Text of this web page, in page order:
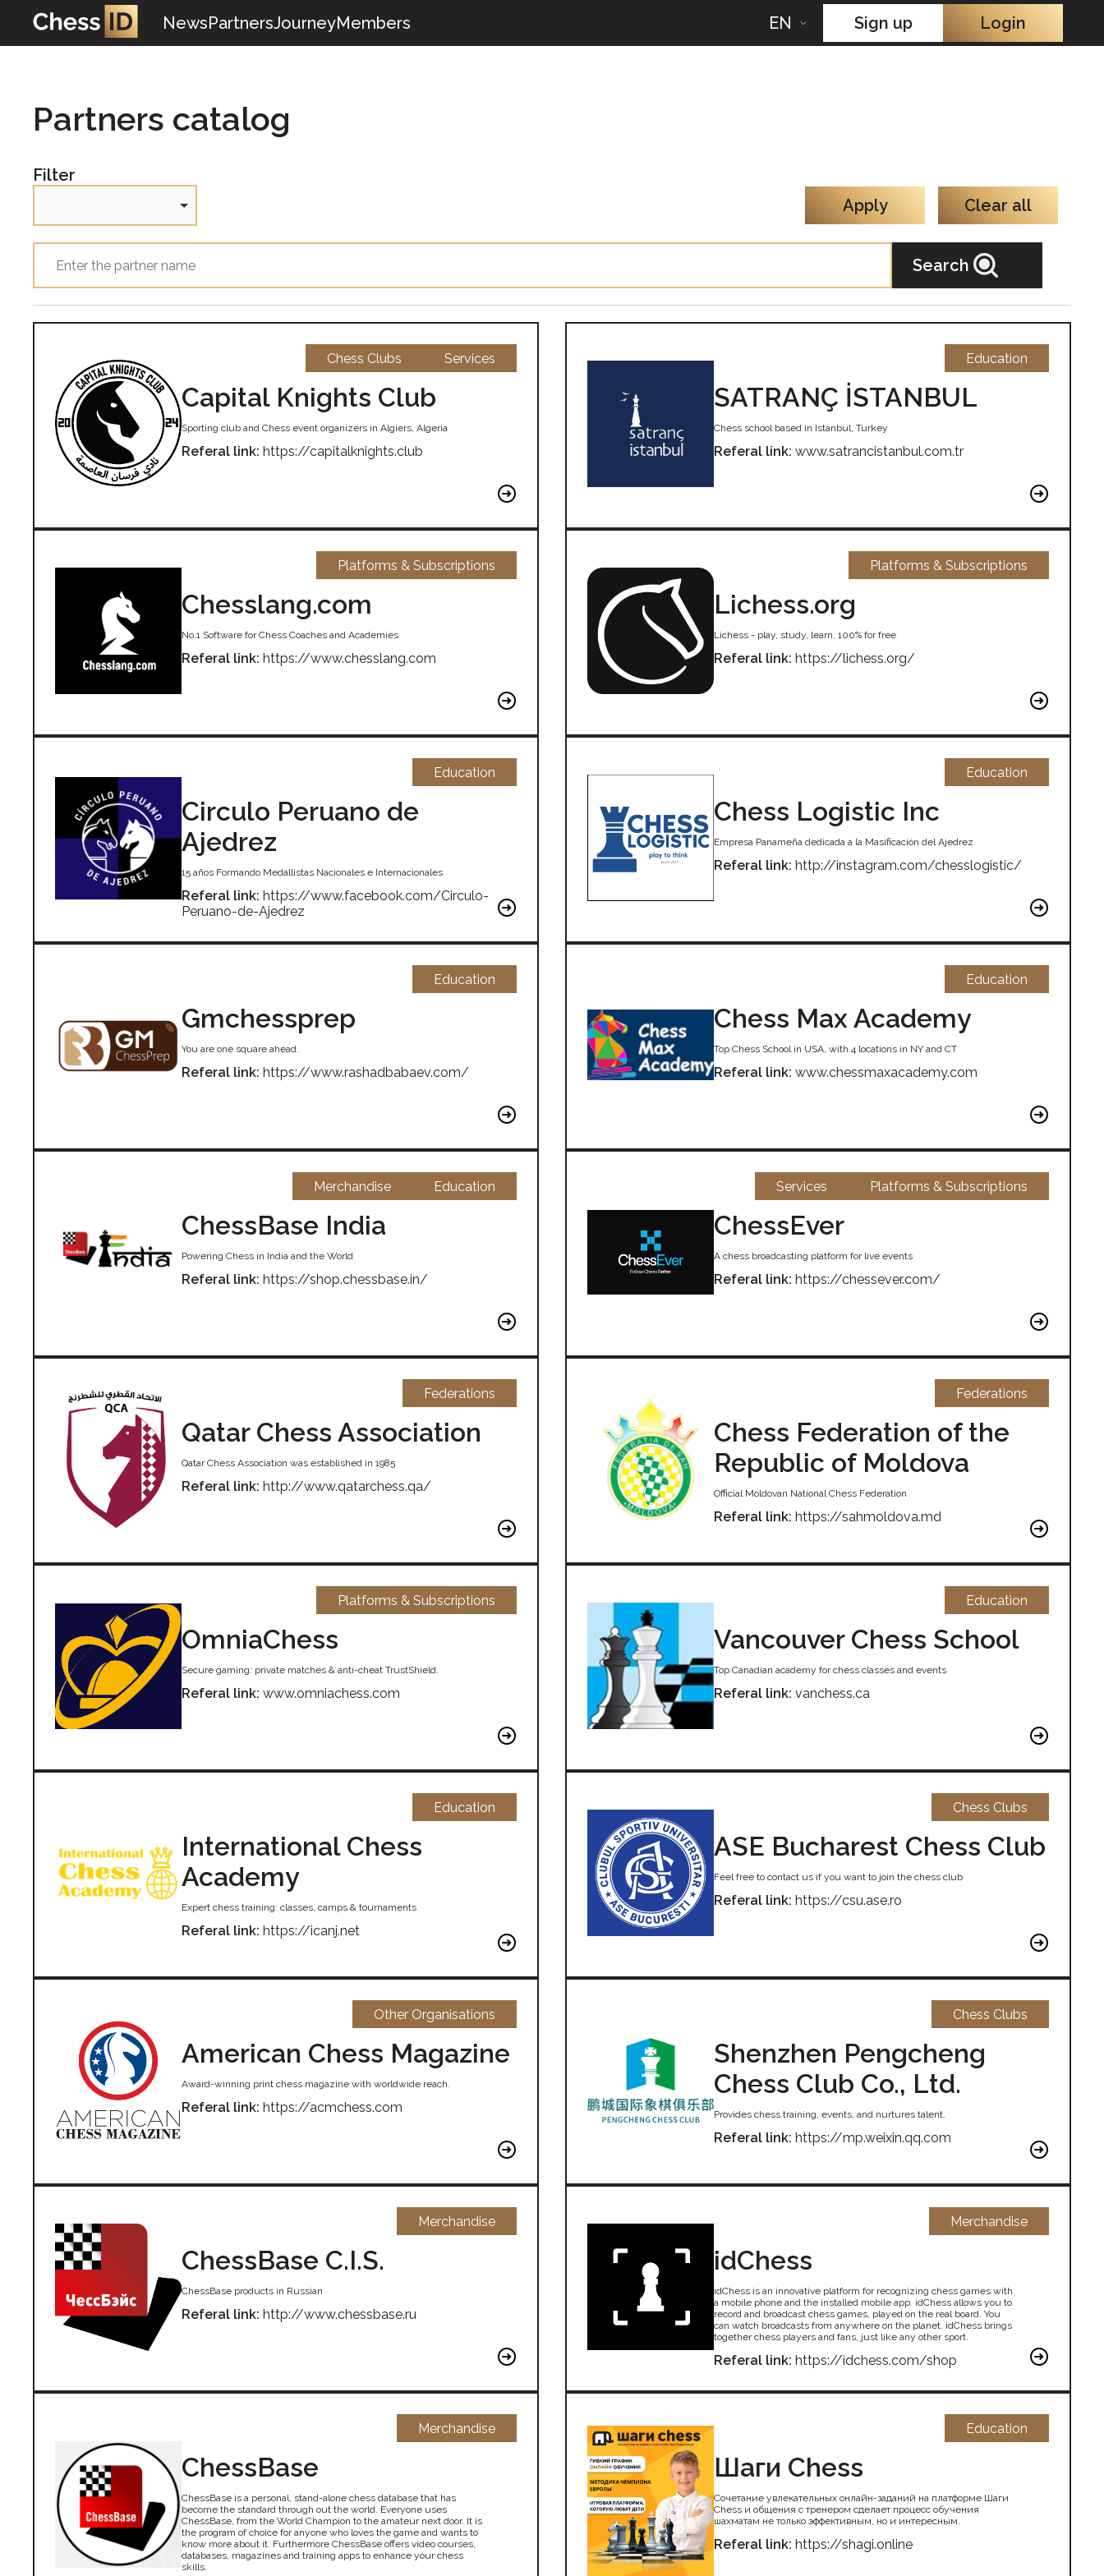
NewsPartnersJourneyMembers EN Sign up Login
Partners catalog
Filter
Apply
Clear all
Search
Chess Clubs Services
Capital Knights Club
Sporting club and Chess event organizers in Algiers, Algeria
Referal link: https://capitalknights.club
Education
SATRANÇ İSTANBUL
Chess school based in Istanbul, Turkey
Referal link: www.satrancistanbul.com.tr
Platforms & Subscriptions
Chesslang.com
No.1 Software for Chess Coaches and Academies
Referal link: https://www.chesslang.com
Platforms & Subscriptions
Lichess.org
Lichess - play, study, learn, 100% for free
Referal link: https://lichess.org/
Education
Circulo Peruano de
Ajedrez
15 años Formando Medallistas Nacionales e Internacionales
Referal link: https://www.facebook.com/Circulo-
Peruano-de-Ajedrez
Education
Chess Logistic Inc
Empresa Panameña dedicada a la Masificación del Ajedrez
Referal link: http://instagram.com/chesslogistic/
Education
Gmchessprep
You are one square ahead.
Referal link: https://www.rashadbabaev.com/
Education
Chess Max Academy
Top Chess School in USA, with 4 locations in NY and CT
Referal link: www.chessmaxacademy.com
Merchandise Education
ChessBase India
Powering Chess in India and the World
Referal link: https://shop.chessbase.in/
Services Platforms & Subscriptions
ChessEver
A chess broadcasting platform for live events
Referal link: https://chessever.com/
Federations
Qatar Chess Association
Qatar Chess Association was established in 1985
Referal link: http://www.qatarchess.qa/
Federations
Chess Federation of the
Republic of Moldova
Official Moldovan National Chess Federation
Referal link: https://sahmoldova.md
Platforms & Subscriptions
OmniaChess
Secure gaming: private matches & anti-cheat TrustShield.
Referal link: www.omniachess.com
Education
Vancouver Chess School
Top Canadian academy for chess classes and events
Referal link: vanchess.ca
Education
International Chess
Academy
Expert chess training: classes, camps & tournaments
Referal link: https://icanj.net
Chess Clubs
ASE Bucharest Chess Club
Feel free to contact us if you want to join the chess club
Referal link: https://csu.ase.ro
Other Organisations
American Chess Magazine
Award-winning print chess magazine with worldwide reach.
Referal link: https://acmchess.com
Chess Clubs
Shenzhen Pengcheng
Chess Club Co., Ltd.
Provides chess training, events, and nurtures talent.
Referal link: https://mp.weixin.qq.com
Merchandise
ChessBase C.I.S.
ChessBase products in Russian
Referal link: http://www.chessbase.ru
Merchandise
idChess
idChess is an innovative platform for recognizing chess games with
a mobile phone and the installed mobile app. idChess allows you to
record and broadcast chess games, played on the real board. You
can watch broadcasts from anywhere on the planet. idChess brings
together chess players and fans, just like any other sport.
Referal link: https://idchess.com/shop
Merchandise
ChessBase
ChessBase is a personal, stand-alone chess database that has
become the standard through out the world. Everyone uses
ChessBase, from the World Champion to the amateur next door. It is
the program of choice for anyone who loves the game and wants to
know more about it. Furthermore ChessBase offers video courses,
databases, magazines and training apps to enhance your chess
skills.
Education
Шаги Chess
Сочетание увлекательных онлайн-заданий на платформе Шаги
Chess и общения с тренером сделает процесс обучения
шахматам не только эффективным, но и интересным.
Referal link: https://shagi.online